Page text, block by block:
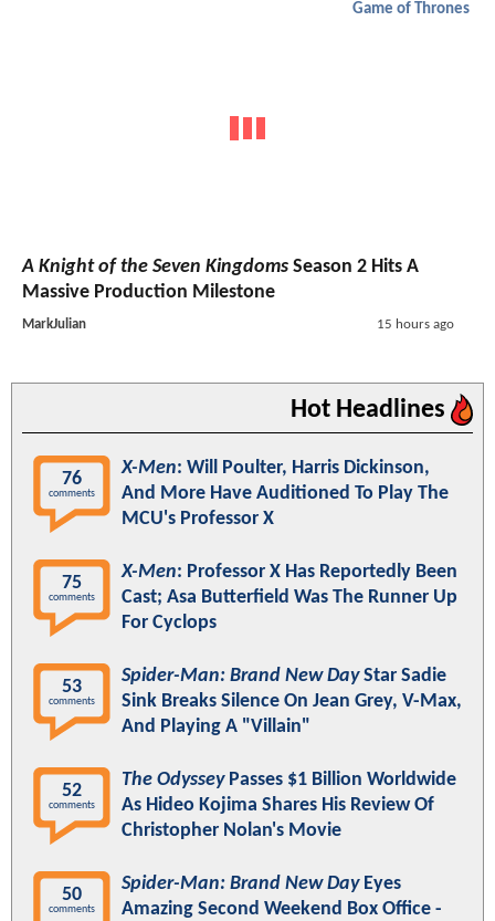
Game of Thrones
A Knight of the Seven Kingdoms Season 2 Hits A
Massive Production Milestone
MarkJulian 15 hours ago
Hot Headlines
76
comments
X-Men: Will Poulter, Harris Dickinson,
And More Have Auditioned To Play The
MCU's Professor X
75
comments
X-Men: Professor X Has Reportedly Been
Cast; Asa Butterfield Was The Runner Up
For Cyclops
53
comments
Spider-Man: Brand New DayStar Sadie
Sink Breaks Silence On Jean Grey, V-Max,
And Playing A "Villain"
52
comments
The OdysseyPasses $1 Billion Worldwide
As Hideo Kojima Shares His Review Of
Christopher Nolan's Movie
50
comments
Spider-Man: Brand New DayEyes
Amazing Second Weekend Box Office -